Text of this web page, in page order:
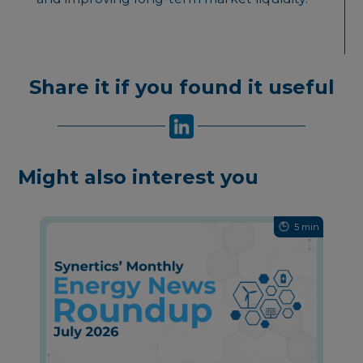
Share it if you found it useful
Might also interest you
5 min